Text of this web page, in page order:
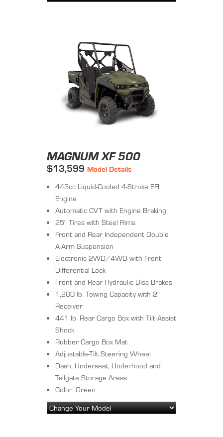
MAGNUM XF 500
$13,599 Model Details
443cc Liquid-Cooled 4-Stroke EFI
Engine
Automatic CVT with Engine Braking
25" Tires with Steel Rims
Front and Rear Independent Double
A-Arm Suspension
Electronic 2WD/4WD with Front
Differential Lock
Front and Rear Hydraulic Disc Brakes
1,200 lb. Towing Capacity with 2"
Receiver
441 lb. Rear Cargo Box with Tilt-Assist
Shock
Rubber Cargo Box Mat
Adjustable-Tilt Steering Wheel
Dash, Underseat, Underhood and
Tailgate Storage Areas
Color: Green